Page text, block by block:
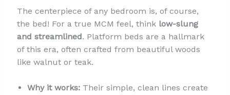
The centerpiece of any bedroom is, of course,
the bed! For a true MCM feel, think low-slung
and streamlined. Platform beds are a hallmark
of this era, often crafted from beautiful woods
like walnut or teak.
Why it works:Their simple, clean lines create